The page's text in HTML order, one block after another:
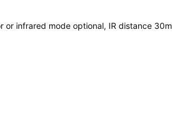
infrared mode optional, IR distance 30m